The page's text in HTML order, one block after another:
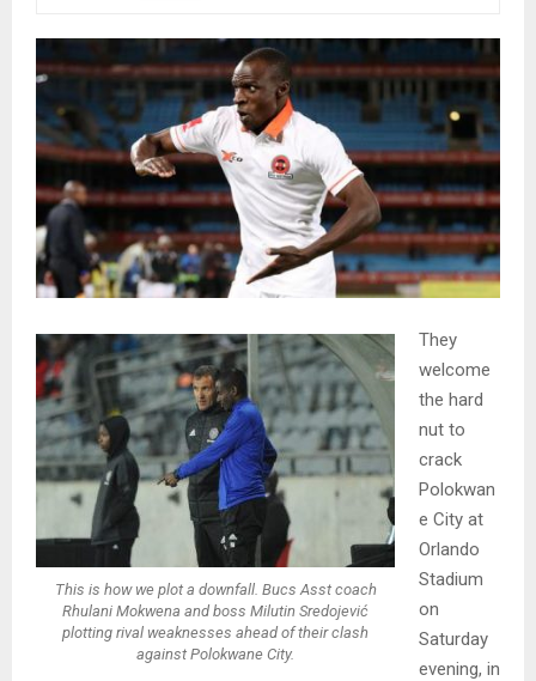
This is how we plot a downfall. Bucs Asst coach
Rhulani Mokwena and boss Milutin Sredojević
plotting rival weaknesses ahead of their clash
against Polokwane City.
They
welcome
the hard
nut to
crack
Polokwan
e City at
Orlando
Stadium
on
Saturday
evening, in